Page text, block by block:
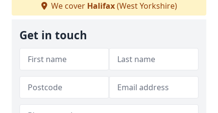
We cover Halifax(West Yorkshire)
Get in touch